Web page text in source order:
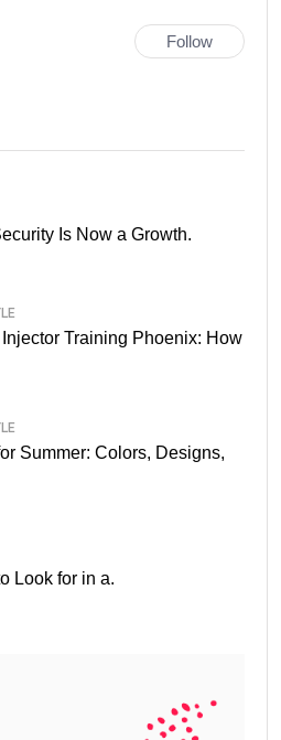
Follow
Is Now a Growth.
Injector Training Phoenix: How
Summer: Colors, Designs,
Look for in a.